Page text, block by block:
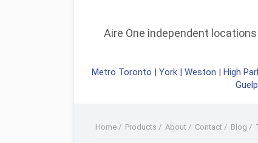
Aire One independent
Metro Toronto | York | Weston | High
Home / Products / About / Contact / Blog /